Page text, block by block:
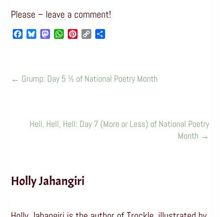
Please – leave a comment!
FacebookBlueskyMastodonWhatsAppPinterest
Copy
← Grump: Day 5 ½ of National Poetry Month
Hell, Hell, Hell: Day 7 (More or Less) of National Poetry
Month →
Holly Jahangiri